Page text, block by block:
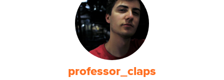
professor_claps